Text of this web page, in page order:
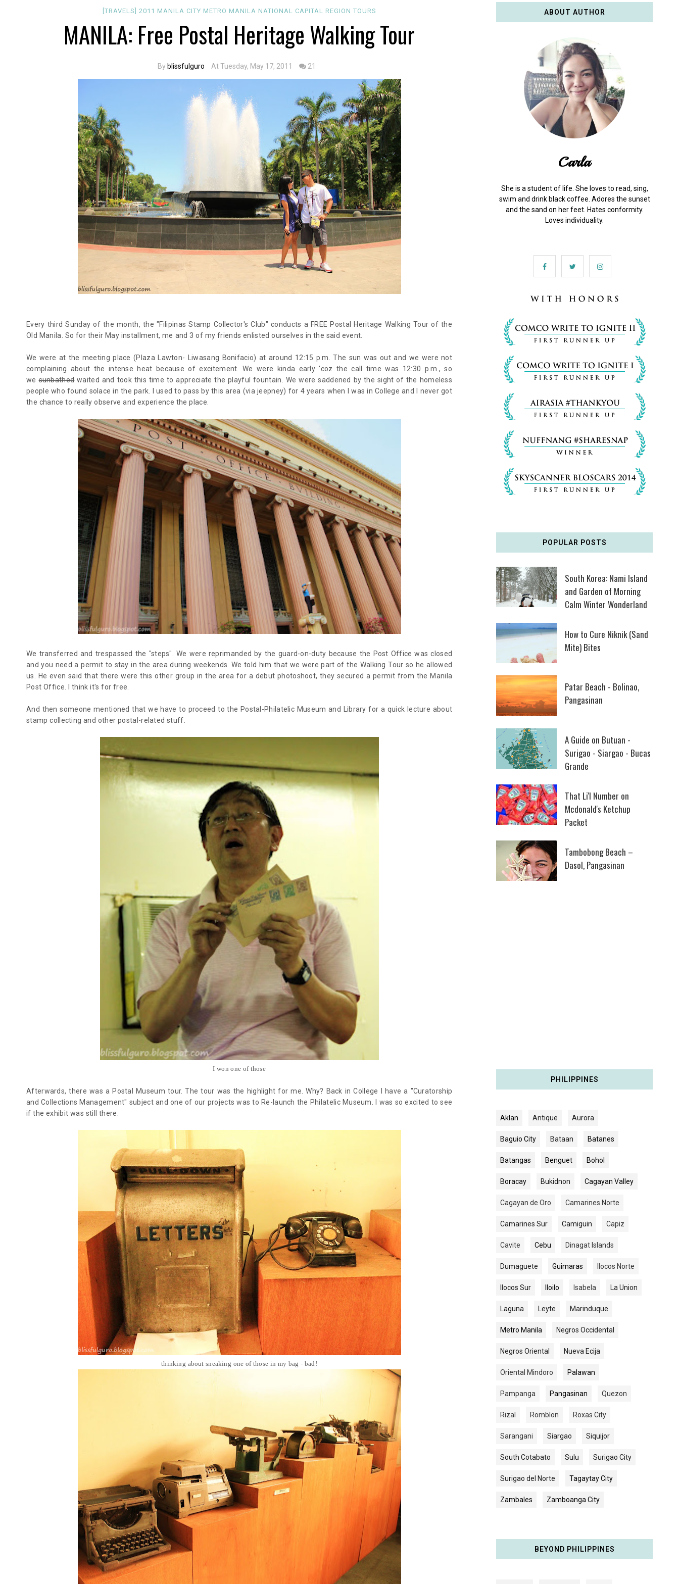
[TRAVELS] 2011 MANILA CITY METRO MANILA NATIONAL CAPITAL REGION TOURS
MANILA: Free Postal Heritage Walking Tour
By blissfulguro At Tuesday, May 17, 2011 21
Every third Sunday of the month, the "Filipinas Stamp Collector's Club" conducts a FREE Postal Heritage Walking Tour of the
Old Manila. So for their May installment, me and 3 of my friends enlisted ourselves in the said event.
We were at the meeting place (Plaza Lawton- Liwasang Bonifacio) at around 12:15 p.m. The sun was out and we were not
complaining about the intense heat because of excitement. We were kinda early 'coz the call time was 12:30 p.m., so
wesunbathedwaited and took this time to appreciate the playful fountain. We were saddened by the sight of the homeless
people who found solace in the park. I used to pass by this area (via jeepney) for 4 years when I was in College and I never got
the chance to really observe and experience the place.
We transferred and trespassed the "steps". We were reprimanded by the guard-on-duty because the Post Office was closed
and you need a permit to stay in the area during weekends. We told him that we were part of the Walking Tour so he allowed
us. He even said that there were this other group in the area for a debut photoshoot, they secured a permit from the Manila
Post Office. I think it's for free.
And then someone mentioned that we have to proceed to the Postal-Philatelic Museum and Library for a quick lecture about
stamp collecting and other postal-related stuff.
I won one of those
Afterwards, there was a Postal Museum tour. The tour was the highlight for me. Why? Back in College I have a "Curatorship
and Collections Management" subject and one of our projects was to Re-launch the Philatelic Museum. I was so excited to see
if the exhibit was still there.
thinking about sneaking one of those in my bag - bad!
ABOUT AUTHOR
Carla
She is a student of life. She loves to read, sing,
swim and drink black coffee. Adores the sunset
and the sand on her feet. Hates conformity.
Loves individuality.
POPULAR POSTS
South Korea: Nami Island
and Garden of Morning
Calm Winter Wonderland
How to Cure Niknik (Sand
Mite) Bites
Patar Beach - Bolinao,
Pangasinan
A Guide on Butuan -
Surigao - Siargao - Bucas
Grande
That Li'l Number on
Mcdonald's Ketchup
Packet
Tambobong Beach –
Dasol, Pangasinan
PHILIPPINES
Aklan Antique Aurora
Baguio City Bataan Batanes
Batangas Benguet Bohol
Boracay Bukidnon Cagayan Valley
Cagayan de Oro Camarines Norte
Camarines Sur Camiguin Capiz
Cavite Cebu Dinagat Islands
Dumaguete Guimaras Ilocos Norte
Ilocos Sur Iloilo Isabela La Union
Laguna Leyte Marinduque
Metro Manila Negros Occidental
Negros Oriental Nueva Ecija
Oriental Mindoro Palawan
Pampanga Pangasinan Quezon
Rizal Romblon Roxas City
Sarangani Siargao Siquijor
South Cotabato Sulu Surigao City
Surigao del Norte Tagaytay City
Zambales Zamboanga City
BEYOND PHILIPPINES